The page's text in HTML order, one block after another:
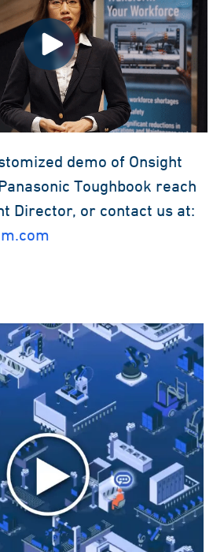
demo of Onsight
Toughbook reach
Director, or contact us at: